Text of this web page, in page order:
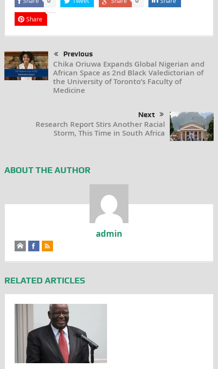
Share
Previous
Chika Oriuwa Expands Global Nigerian and
African Space as 2nd Black Valedictorian of
the University of Toronto’s Faculty of
Medicine
Next
Research Report Stirs Another Racial
Storm, This Time in South Africa
ABOUT THE AUTHOR
admin
RELATED ARTICLES